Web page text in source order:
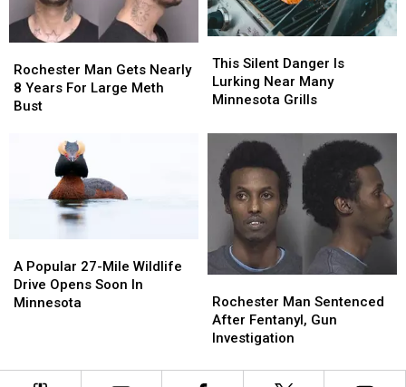
Rochester,
MN
Rochester,
MN
Man
Gets
Nearly
Meth
Rochester Man Gets Nearly
8 Years For Large Meth
Bust
Man
Gets
Nearly
Meth
Silent
Danger
Is
Near
Many
Minnesota
Grills
This Silent Danger Is
Lurking Near Many
Minnesota Grills
Silent
Danger
Is
Near
Many
Minnesota
Grills
Popular
27-
Mile
Soon
A Popular 27-Mile Wildlife
Drive Opens Soon In
Minnesota
Popular
27-
Mile
Soon
Man
Sentenced
After
Gun
Rochester Man Sentenced
After Fentanyl, Gun
Investigation
Man
Sentenced
After
Gun